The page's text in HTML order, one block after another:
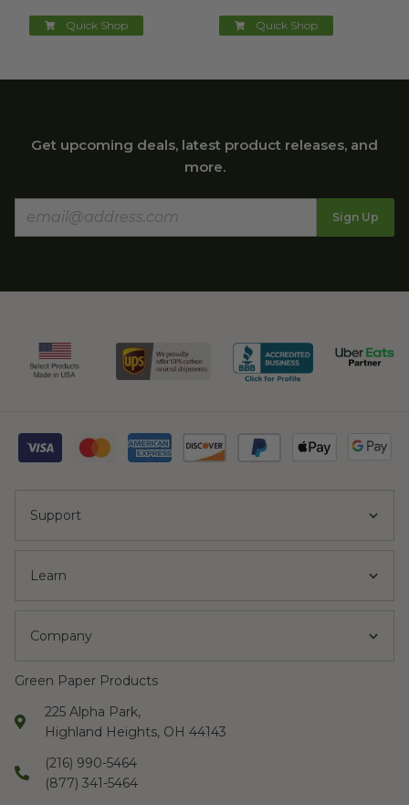
Quick Shop Quick Shop
Get upcoming deals, latest product releases, and
more.
Sign Up
Support
Learn
Company
Green Paper Products
225 Alpha Park,
Highland Heights, OH 44143
(216) 990-5464
(877) 341-5464